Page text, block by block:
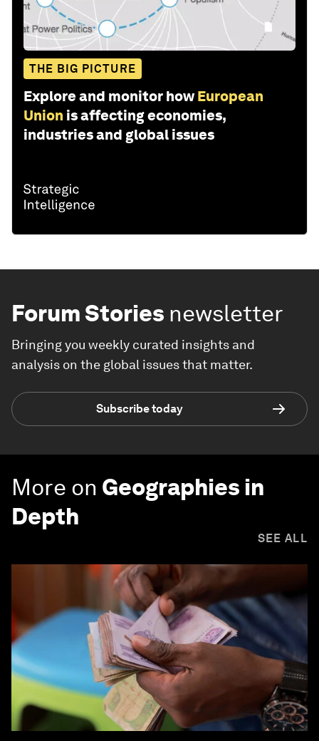
THE BIG PICTURE
Explore and monitor how European
Union is affecting economies,
industries and global issues
Forum Stories newsletter
Bringing you weekly curated insights and
analysis on the global issues that matter.
Subscribe today
More on Geographies in
Depth
SEE ALL